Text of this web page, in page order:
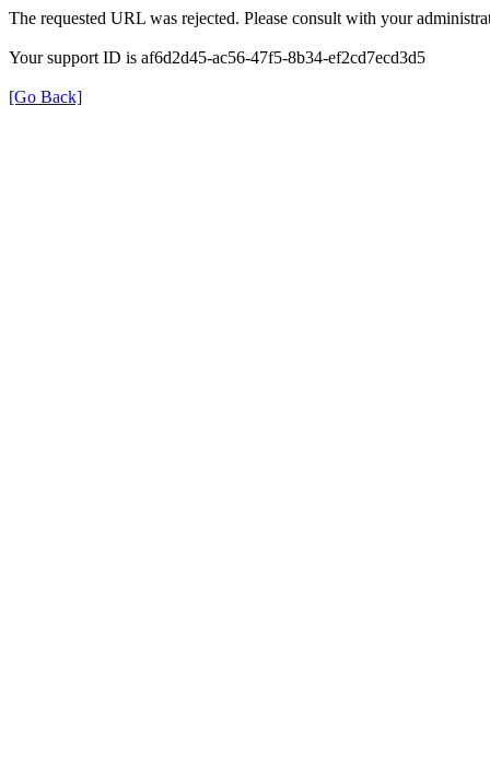
The requested URL was rejected. Please consult with your
Your support ID is af6d2d45-ac56-47f5-8b34-ef2cd7ecd3d5
[Go Back]